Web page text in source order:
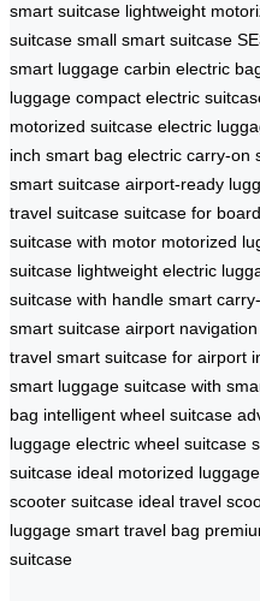
smart suitcase lightweight
suitcase small smart suitcase
smart luggage carbin electric
luggage compact electric
motorized suitcase electric
inch smart bag electric carry-on
smart suitcase airport-ready
travel suitcase suitcase for
suitcase with motor motorized
suitcase lightweight electric
suitcase with handle smart
smart suitcase airport
travel smart suitcase for airport
smart luggage suitcase with
bag intelligent wheel suitcase
luggage electric wheel suitcase
suitcase ideal motorized luggage
scooter suitcase ideal travel
luggage smart travel bag
suitcase